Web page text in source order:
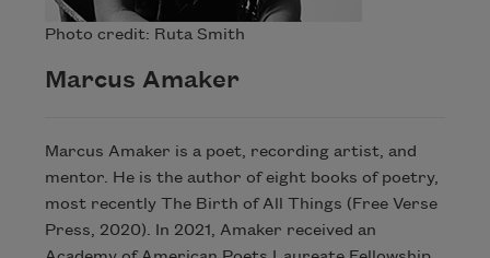
Photo credit: Ruta Smith
Marcus Amaker
Marcus Amaker is a poet, recording artist, and
mentor. He is the author of eight books of poetry,
most recently The Birth of All Things (Free Verse
Press, 2020). In 2021, Amaker received an